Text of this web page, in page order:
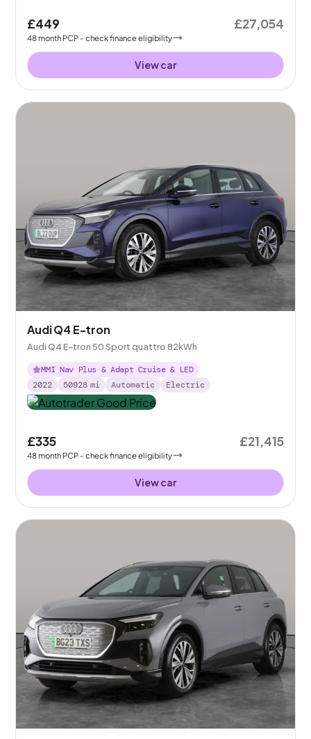
£449
48month PCP - check finance eligibility
£27,054
View car
Audi Q4 E-tron
Audi Q4 E-tron 50 Sport quattro 82kWh
MMI Nav Plus & Adapt Cruise & LED
2022
50928 mi Automatic Electric
£335
48month PCP - check finance eligibility
£21,415
View car